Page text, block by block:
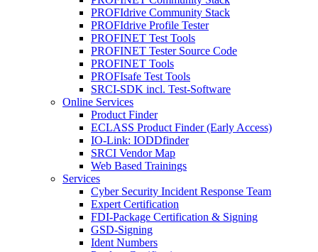
PROFIdrive Community Stack
PROFIdrive Profile Tester
PROFINET Test Tools
PROFINET Tester Source Code
PROFINET Tools
PROFIsafe Test Tools
SRCI-SDK incl. Test-Software
Online Services
Product Finder
ECLASS Product Finder (Early Access)
IO-Link: IODDfinder
SRCI Vendor Map
Web Based Trainings
Services
Cyber Security Incident Response Team
Expert Certification
FDI-Package Certification & Signing
GSD-Signing
Ident Numbers